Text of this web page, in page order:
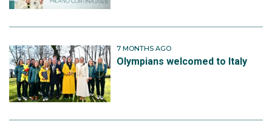
7 MONTHS AGO
Olympians welcomed to Italy